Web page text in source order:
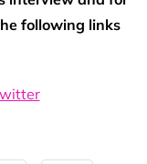
following links